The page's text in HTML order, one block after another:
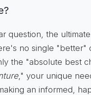
question, the
no single "better"
the "absolute best
," your unique
an informed,